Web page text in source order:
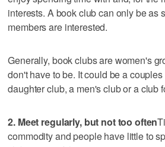
interests. A book club can only be as
members are interested.
Generally, book clubs are women's
don't have to be. It could be a
daughter club, a men's club or a club
2. Meet regularly, but not too often
commodity and people have little to